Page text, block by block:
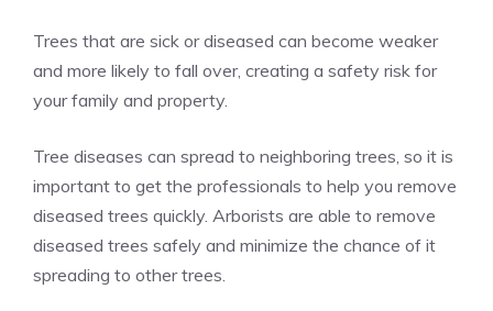
Trees that are sick or diseased can become weaker
and more likely to fall over, creating a safety risk for
your family and property.
Tree diseases can spread to neighboring trees, so it is
important to get the professionals to help you remove
diseased trees quickly. Arborists are able to remove
diseased trees safely and minimize the chance of it
spreading to other trees.